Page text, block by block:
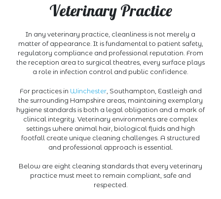
Veterinary Practice
In any veterinary practice, cleanliness is not merely a
matter of appearance. It is fundamental to patient safety,
regulatory compliance and professional reputation. From
the reception area to surgical theatres, every surface plays
a role in infection control and public confidence.
For practices in Winchester, Southampton, Eastleigh and
the surrounding Hampshire areas, maintaining exemplary
hygiene standards is both a legal obligation and a mark of
clinical integrity. Veterinary environments are complex
settings where animal hair, biological fluids and high
footfall create unique cleaning challenges. A structured
and professional approach is essential.
Below are eight cleaning standards that every veterinary
practice must meet to remain compliant, safe and
respected.